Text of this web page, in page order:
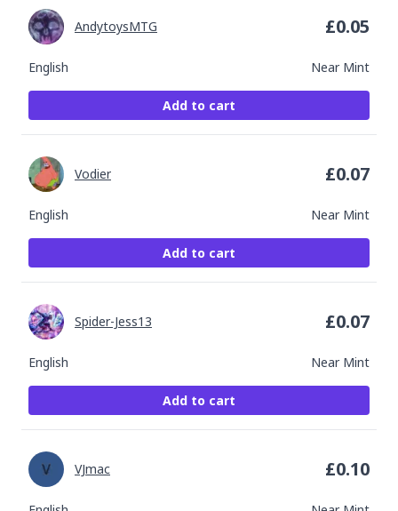
English Near Mint
AndytoysMTG £0.05
Add to cart
English Near Mint
Vodier £0.07
Add to cart
English Near Mint
Spider-Jess13 £0.07
Add to cart
VJmac £0.10